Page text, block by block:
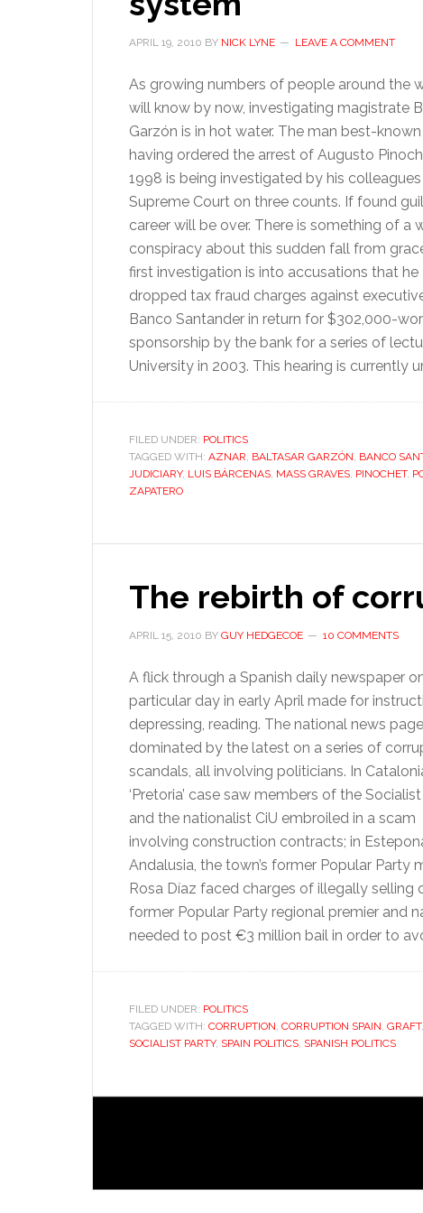
APRIL 19, 2010 BY NICK LYNE LEAVE A COMMENT
As growing numbers of people around the
will know by now, investigating magistrate
Garzón is in hot water. The man best-
having ordered the arrest of Augusto
1998 is being investigated by his
Supreme Court on three counts. If found
career will be over. There is something of a
conspiracy about this sudden fall from
first investigation is into accusations that he
dropped tax fraud charges against
Banco Santander in return for $302,000-
sponsorship by the bank for a series of
University in 2003. This hearing is currently
FILED UNDER: POLITICS
TAGGED WITH: AZNAR, BALTASAR GARZÓN, BANCO
JUDICIARY, LUIS BÁRCENAS, MASS GRAVES, PINOCHET,
ZAPATERO
The rebirth of
APRIL 15, 2010 BY GUY HEDGECOE 10 COMMENTS
A flick through a Spanish daily newspaper
particular day in early April made for
depressing, reading. The national news
dominated by the latest on a series of
scandals, all involving politicians. In
‘Pretoria’ case saw members of the
and the nationalist CiU embroiled in a scam
involving construction contracts; in
Andalusia, the town’s former Popular Party
Rosa Díaz faced charges of illegally selling
former Popular Party regional premier and
needed to post €3 million bail in order to
FILED UNDER: POLITICS
TAGGED WITH: CORRUPTION, CORRUPTION SPAIN, GRAFT,
SOCIALIST PARTY, SPAIN POLITICS, SPANISH POLITICS